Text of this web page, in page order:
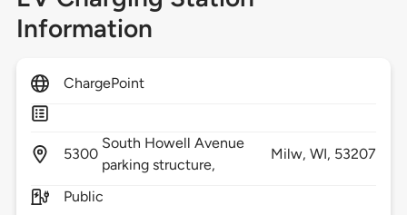
Information
ChargePoint
5300
South Howell Avenue
parking structure,
Milw, WI, 53207
Public